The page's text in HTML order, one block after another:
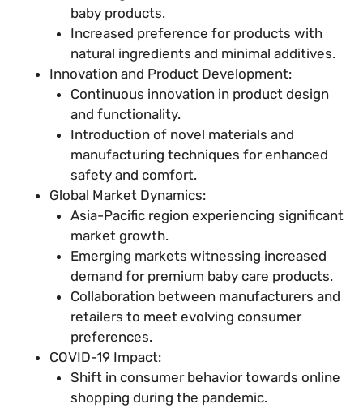
baby products.
Increased preference for products with
natural ingredients and minimal additives.
Innovation and Product Development:
Continuous innovation in product design
and functionality.
Introduction of novel materials and
manufacturing techniques for enhanced
safety and comfort.
Global Market Dynamics:
Asia-Pacific region experiencing significant
market growth.
Emerging markets witnessing increased
demand for premium baby care products.
Collaboration between manufacturers and
retailers to meet evolving consumer
preferences.
COVID-19 Impact:
Shift in consumer behavior towards online
shopping during the pandemic.